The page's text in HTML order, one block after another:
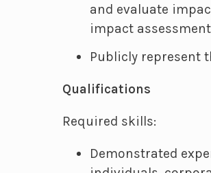
and evaluate
impact
Publicly represent
Qualifications
Required skills:
Demonstrated